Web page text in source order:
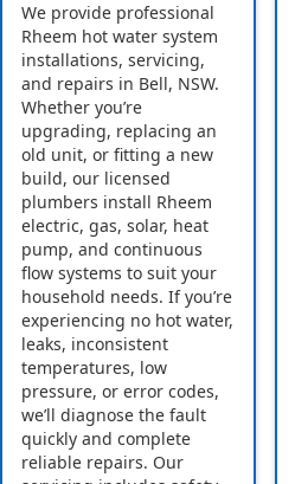
We provide professional
Rheem hot water system
installations, servicing,
and repairs in Bell, NSW.
Whether you’re
upgrading, replacing an
old unit, or fitting a new
build, our licensed
plumbers install Rheem
electric, gas, solar, heat
pump, and continuous
flow systems to suit your
household needs. If you’re
experiencing no hot water,
leaks, inconsistent
temperatures, low
pressure, or error codes,
we’ll diagnose the fault
quickly and complete
reliable repairs. Our